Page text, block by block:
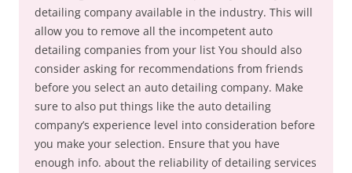
detailing company available in the industry. This will
allow you to remove all the incompetent auto
detailing companies from your list You should also
consider asking for recommendations from friends
before you select an auto detailing company. Make
sure to also put things like the auto detailing
company’s experience level into consideration before
you make your selection. Ensure that you have
enough info. about the reliability of detailing services